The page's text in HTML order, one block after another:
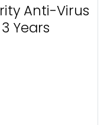
Anti-Virus
Years